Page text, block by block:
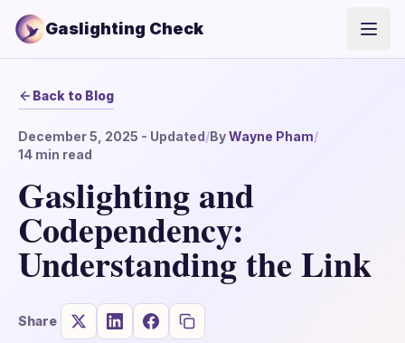
Gaslighting Check
Back to Blog
December 5, 2025 - Updated/ByWayne Pham/
14 min read
Gaslighting and
Codependency:
Understanding the Link
Share